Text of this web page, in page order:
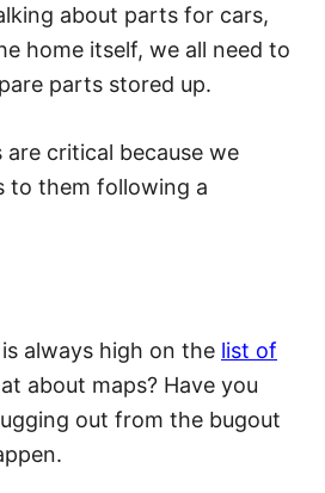
about parts for cars,
home itself, we all need to
parts stored up.
critical because we
to them following a
always high on the list of
about maps? Have you
out from the bugout